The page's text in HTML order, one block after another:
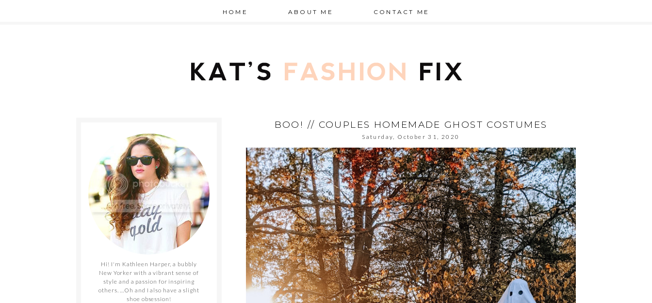
HOME ABOUT ME CONTACT ME
BOO! // COUPLES HOMEMADE GHOST COSTUMES
Saturday, October 31, 2020
Hi! I'm Kathleen Harper, a bubbly
New Yorker with a vibrant sense of
style and a passion for inspiring
others. ...Oh and I also have a slight
shoe obsession!